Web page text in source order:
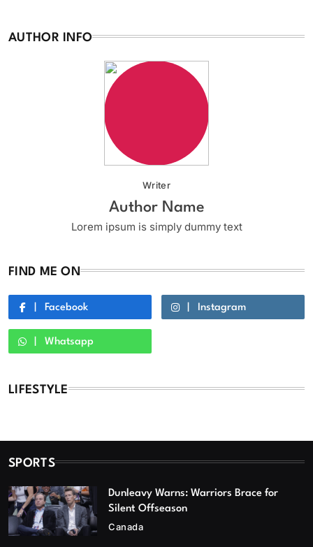
AUTHOR INFO
Writer
Author Name
Lorem ipsum is simply dummy text
FIND ME ON
Facebook Instagram
Whatsapp
LIFESTYLE
SPORTS
Dunleavy Warns: Warriors Brace for
Silent Offseason
Canada